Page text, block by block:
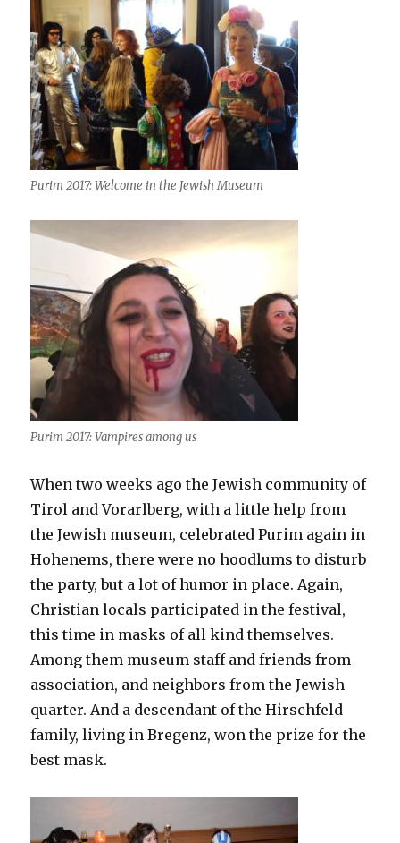
Purim 2017: Welcome in the Jewish Museum
Purim 2017: Vampires among us
When two weeks ago the Jewish community of
Tirol and Vorarlberg, with a little help from
the Jewish museum, celebrated Purim again in
Hohenems, there were no hoodlums to disturb
the party, but a lot of humor in place. Again,
Christian locals participated in the festival,
this time in masks of all kind themselves.
Among them museum staff and friends from
association, and neighbors from the Jewish
quarter. And a descendant of the Hirschfeld
family, living in Bregenz, won the prize for the
best mask.